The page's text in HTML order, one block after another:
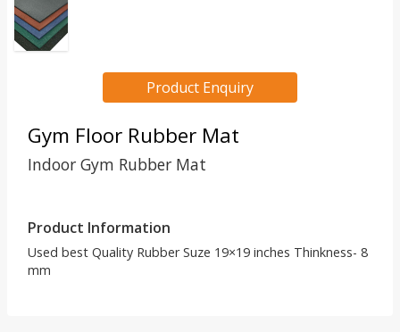
Product Enquiry
Gym Floor Rubber Mat
Indoor Gym Rubber Mat
Product Information
Used best Quality Rubber Suze 19×19 inches Thinkness- 8
mm